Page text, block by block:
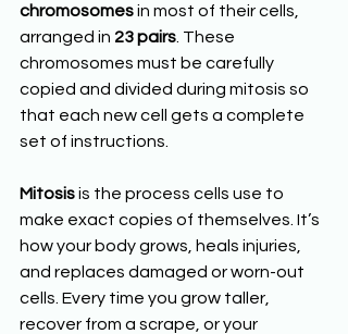
chromosomes in most of their cells,
arranged in 23 pairs . These
chromosomes must be carefully
copied and divided during mitosis so
that each new cell gets a complete
set of instructions.
Mitosis is the process cells use to
make exact copies of themselves. It’s
how your body grows, heals injuries,
and replaces damaged or worn-out
cells. Every time you grow taller,
recover from a scrape, or your